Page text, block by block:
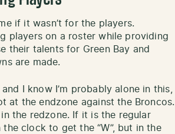
if it wasn’t for the players.
players on a roster while providing
their talents for Green Bay and
are made.
and I know I’m probably alone in this,
at the endzone against the Broncos.
the redzone. If it is the regular
clock to get the “W”, but in the